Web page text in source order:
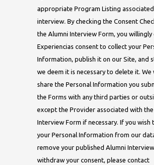
appropriate Program Listing
interview. By checking the Consent
the Alumni Interview Form, you willingly
Experiencias consent to collect your
Information, publish it on our Site, and
we deem it is necessary to delete it. We
share the Personal Information you
the Forms with any third parties or
except the Provider associated with the
Interview Form if necessary. If you wish
your Personal Information from our
remove your published Alumni
withdraw your consent, please contact